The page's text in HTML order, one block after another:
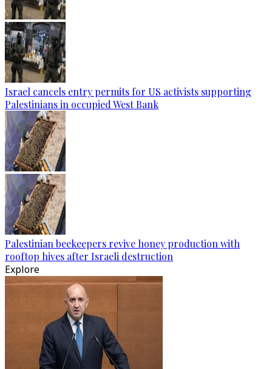
Israel cancels entry permits for US activists supporting
Palestinians in occupied West Bank
Palestinian beekeepers revive honey production with
rooftop hives after Israeli destruction
Explore